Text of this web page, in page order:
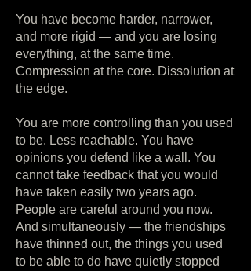
You have become harder, narrower,
and more rigid — and you are losing
everything, at the same time.
Compression at the core. Dissolution at
the edge.
You are more controlling than you used
to be. Less reachable. You have
opinions you defend like a wall. You
cannot take feedback that you would
have taken easily two years ago.
People are careful around you now.
And simultaneously — the friendships
have thinned out, the things you used
to be able to do have quietly stopped